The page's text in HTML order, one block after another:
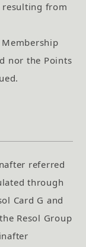
resulting from
nor the Points
referred
through
Card G and
Resol Group